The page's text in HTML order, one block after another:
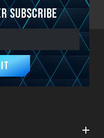
Subscribe